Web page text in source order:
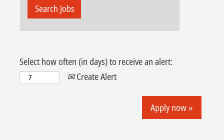
Select how often (in days) to receive an alert:
Create Alert
Apply now »